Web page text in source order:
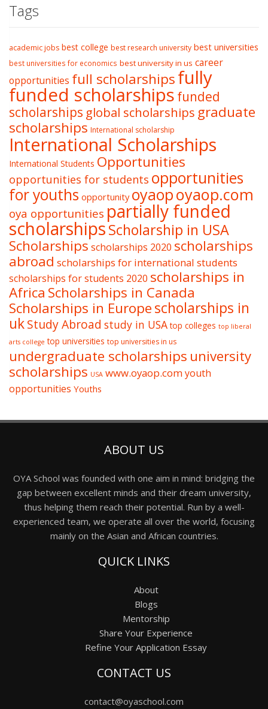
Tags
academic jobs best college best research university best universities
best universities for economics best university in us career
opportunities full scholarshipsfully
funded scholarships funded
scholarships global scholarships graduate
scholarships International scholarship
International Scholarships
International Students Opportunities
opportunities for students opportunities
for youths opportunity oyaopoyaop.com
oya opportunities partially funded
scholarshipsScholarship in USA
Scholarships scholarships 2020 scholarships
abroad scholarships for international students
scholarships for students 2020 scholarships in
Africa Scholarships in Canada
Scholarships in Europescholarships in
ukStudy Abroad study in USA top colleges top liberal
arts college top universities top universities in us
undergraduate scholarships university
scholarships USA www.oyaop.comyouth
opportunities Youths
ABOUT US
OYA School was founded with one aim in mind: bridging the
gap between excellent minds and their dream university,
thus helping them reach their potential. Run by a well-
experienced team, we operate all over the world, focusing
mainly on the Asian and African countries.
QUICK LINKS
About
Blogs
Mentorship
Share Your Experience
Refine Your Application Essay
CONTACT US
contact@oyaschool.com